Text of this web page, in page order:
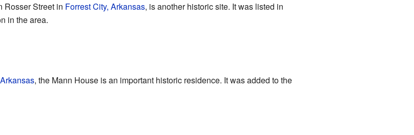
Rosser Street in Forrest City, Arkansas, is another historic site. It was listed in
in the area.
, the Mann House is an important historic residence. It was added to the